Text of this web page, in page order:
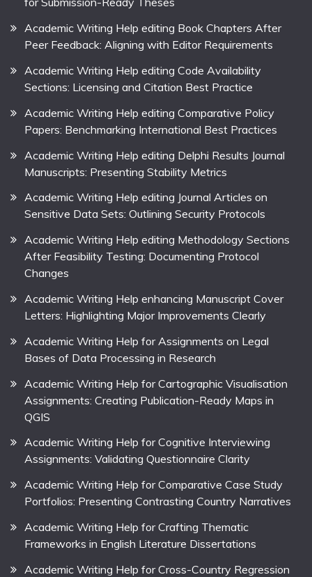
Academic Writing Help editing Book Chapters After
Peer Feedback: Aligning with Editor Requirements
Academic Writing Help editing Code Availability
Sections: Licensing and Citation Best Practice
Academic Writing Help editing Comparative Policy
Papers: Benchmarking International Best Practices
Academic Writing Help editing Delphi Results Journal
Manuscripts: Presenting Stability Metrics
Academic Writing Help editing Journal Articles on
Sensitive Data Sets: Outlining Security Protocols
Academic Writing Help editing Methodology Sections
After Feasibility Testing: Documenting Protocol
Changes
Academic Writing Help enhancing Manuscript Cover
Letters: Highlighting Major Improvements Clearly
Academic Writing Help for Assignments on Legal
Bases of Data Processing in Research
Academic Writing Help for Cartographic Visualisation
Assignments: Creating Publication-Ready Maps in
QGIS
Academic Writing Help for Cognitive Interviewing
Assignments: Validating Questionnaire Clarity
Academic Writing Help for Comparative Case Study
Portfolios: Presenting Contrasting Country Narratives
Academic Writing Help for Crafting Thematic
Frameworks in English Literature Dissertations
Academic Writing Help for Cross-Country Regression